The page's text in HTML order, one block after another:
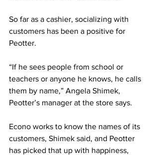
So far as a cashier, socializing with
customers has been a positive for
Peotter.
“If he sees people from school or
teachers or anyone he knows, he calls
them by name,” Angela Shimek,
Peotter’s manager at the store says.
Econo works to know the names of its
customers, Shimek said, and Peotter
has picked that up with happiness,